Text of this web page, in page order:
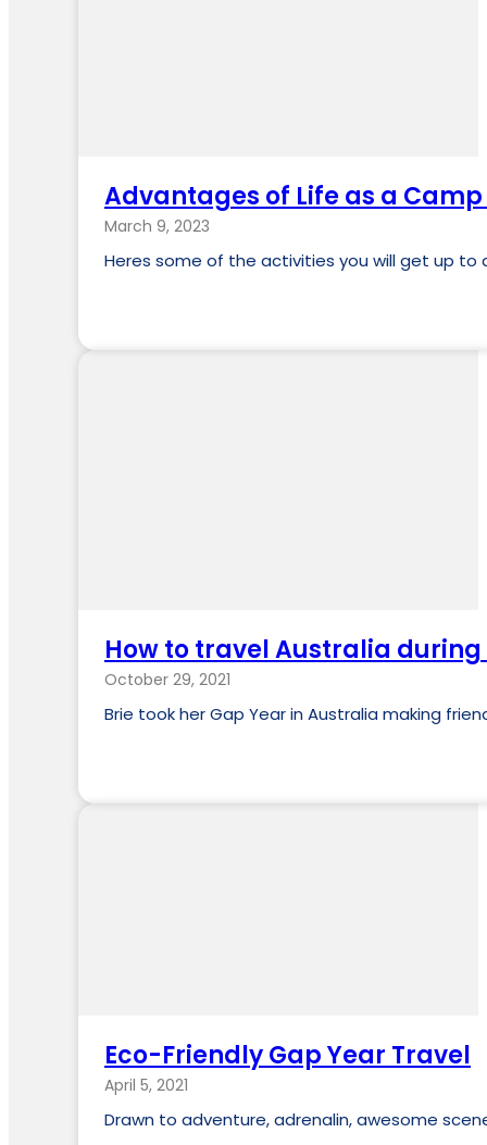
Advantages of Life as a
March 9, 2023
Heres some of the activities you will get up to
How to travel Australia during
October 29, 2021
Brie took her Gap Year in Australia making
Eco-Friendly Gap Year Travel
April 5, 2021
Drawn to adventure, adrenalin, awesome